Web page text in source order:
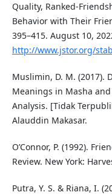
Quality, Ranked-
Behavior with Their
395–415. August 10,
http://www.jstor.org/
Muslimin, D. M. (2017).
Meanings in Masha
Analysis. [Tidak
Alauddin Makasar.
O’Connor, P. (1992).
Review. New York:
Putra, Y. S. & Riana, I.